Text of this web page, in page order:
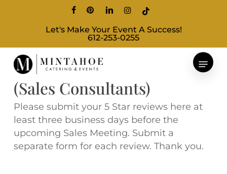
content
facebookpinterestlinkedininstagram
tiktok
Let's Make Your Event A Success!
612-253-0255
5 Star Review Submissions
(Sales Consultants)
Please submit your 5 Star reviews here at
least three business days before the
upcoming Sales Meeting. Submit a
separate form for each review. Thank you.